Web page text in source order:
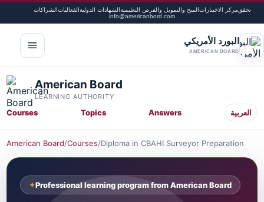
تحققمركز الاختباراتالمنح والتمويل والفرص التعليميةالشهادات الدوليةالفعالياتالشراكات
info@americanbord.com
البورد الأمريكي
AMERICAN BOARD
American Board
LEARNING AUTHORITY
Courses Topics Answers العربية
American Board/Courses/Diploma in CBAHI Surveyor Preparation
Professional learning program from American Board